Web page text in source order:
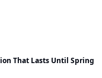
That Lasts Until Spring